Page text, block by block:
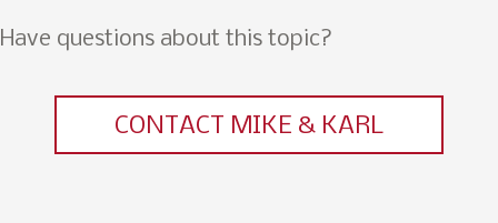
Have questions about this topic?
CONTACT MIKE & KARL